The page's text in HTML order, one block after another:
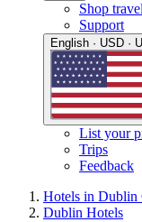
Shop travel
Support
English · USD ·
List your
Trips
Feedback
Hotels in Dublin
Dublin Hotels